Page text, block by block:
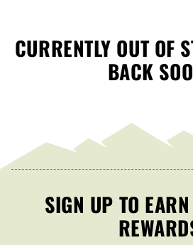
CURRENTLY OUT OF
BACK
SIGN UP TO